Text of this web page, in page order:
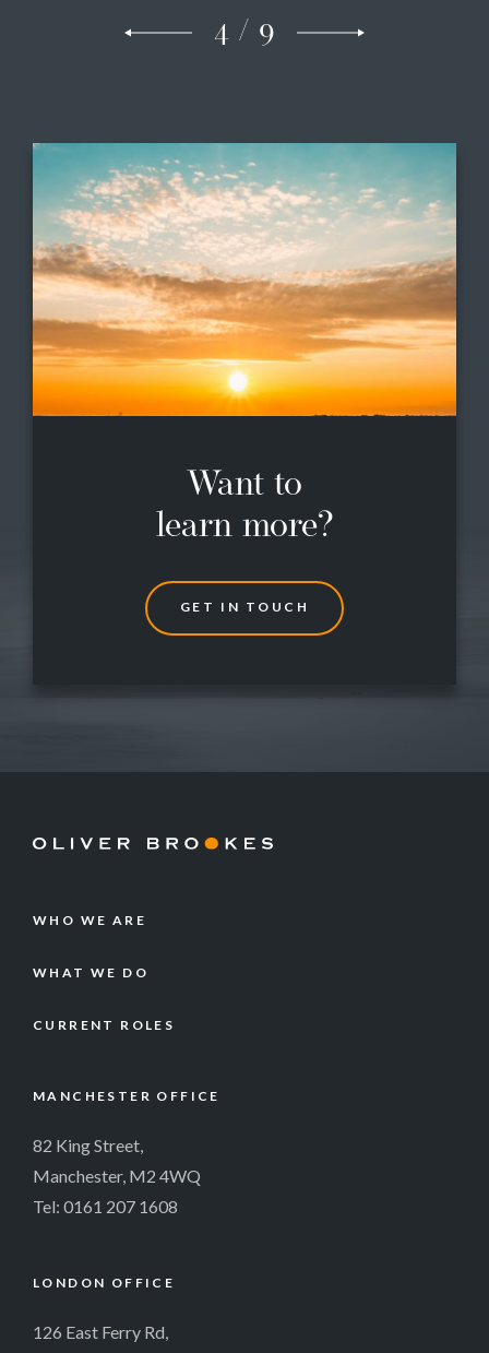
5 / 9
Want to
learn more?
G E T I N T O U C H
WHO WE ARE
WHAT WE DO
CURRENT ROLES
MANCHESTER OFFICE
82 King Street,
Manchester, M2 4WQ
Tel: 0161 207 1608
LONDON OFFICE
126 East Ferry Rd,